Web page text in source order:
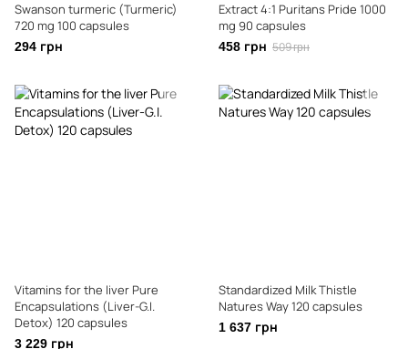
Swanson turmeric (Turmeric)
720 mg 100 capsules
294 грн
Extract 4:1 Puritans Pride 1000
mg 90 capsules
458 грн 509 грн
Vitamins for the liver Pure
Encapsulations (Liver-G.I.
Detox) 120 capsules
3 229 грн
Standardized Milk Thistle
Natures Way 120 capsules
1 637 грн